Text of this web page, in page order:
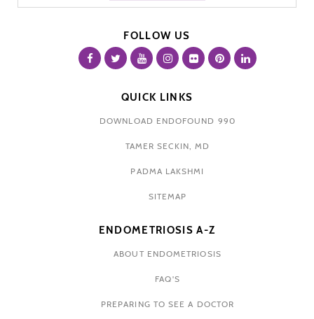
FOLLOW US
QUICK LINKS
DOWNLOAD ENDOFOUND 990
TAMER SECKIN, MD
PADMA LAKSHMI
SITEMAP
ENDOMETRIOSIS A-Z
ABOUT ENDOMETRIOSIS
FAQ'S
PREPARING TO SEE A DOCTOR